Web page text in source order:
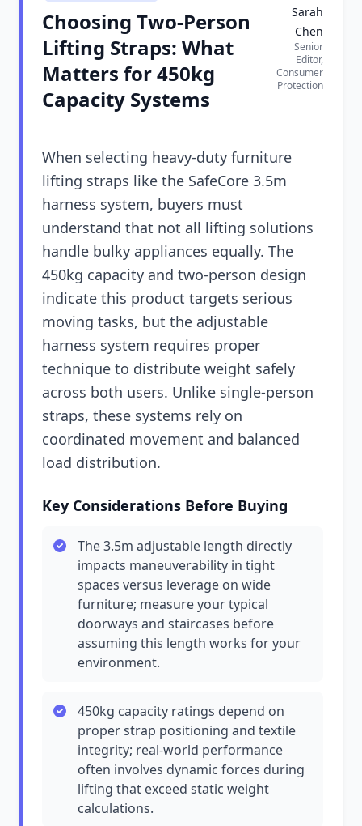
Choosing Two-Person
Lifting Straps: What
Matters for 450kg
Capacity Systems
Sarah
Chen
Senior
Editor,
Consumer
Protection
When selecting heavy-duty furniture
lifting straps like the SafeCore 3.5m
harness system, buyers must
understand that not all lifting solutions
handle bulky appliances equally. The
450kg capacity and two-person design
indicate this product targets serious
moving tasks, but the adjustable
harness system requires proper
technique to distribute weight safely
across both users. Unlike single-person
straps, these systems rely on
coordinated movement and balanced
load distribution.
Key Considerations Before Buying
The 3.5m adjustable length directly
impacts maneuverability in tight
spaces versus leverage on wide
furniture; measure your typical
doorways and staircases before
assuming this length works for your
environment.
450kg capacity ratings depend on
proper strap positioning and textile
integrity; real-world performance
often involves dynamic forces during
lifting that exceed static weight
calculations.